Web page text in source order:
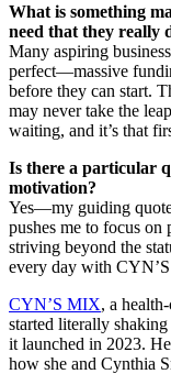
What is something
need that they really
Many aspiring
perfect—massive
before they can start.
may never take the
waiting, and it’s that
Is there a particular
motivation?
Yes—my guiding
pushes me to focus on
striving beyond the
every day with
CYN’S MIX, a
started literally
it launched in 2023.
how she and Cynthia